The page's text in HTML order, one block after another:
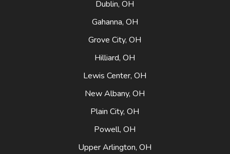
Dublin, OH
Gahanna, OH
Grove City, OH
Hilliard, OH
Lewis Center, OH
New Albany, OH
Plain City, OH
Powell, OH
Upper Arlington, OH